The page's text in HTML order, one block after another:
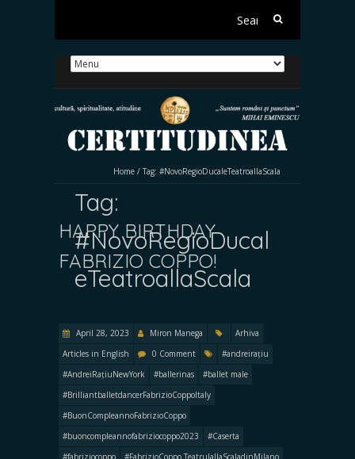
Search
Home / Tag: #NovoRegioDucaleTeatroallaScala
Tag:
#NovoRegioDucal
eTeatroallaScala
HAPPY BIRTHDAY
FABRIZIO COPPO!
April 28, 2023 Miron Manega
Arhiva
Articles in English
0 Comment
#andreirațiu
#AndreiRațiuNewYork
#ballerinas
#ballet male
#BrilliantballetdancerFabrizioCoppoItaly
#BuonCompleannoFabrizioCoppo
#buoncompleannofabriziocoppo2023
#Caserta
#fabriziocoppo
#FabrizioCoppo TeatrulallaScaladinMilano